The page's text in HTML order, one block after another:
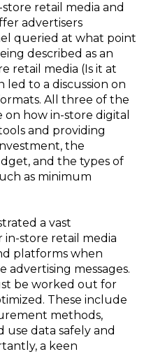
retail media and
advertisers
queried at what point
described as an
retail media (Is it at
led to a discussion on
All three of the
how in-store digital
and providing
the
and the types of
as minimum
a vast
store retail media
platforms when
advertising messages.
be worked out for
These include
methods,
use data safely and
a keen